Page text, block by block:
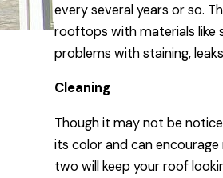
every several years or so.
rooftops with materials like
problems with staining,
Cleaning
Though it may not be
its color and can
two will keep your roof